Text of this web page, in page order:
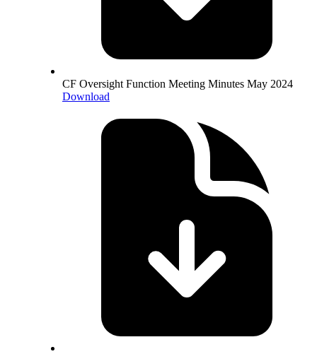
CF Oversight Function Meeting Minutes May 2024
Download